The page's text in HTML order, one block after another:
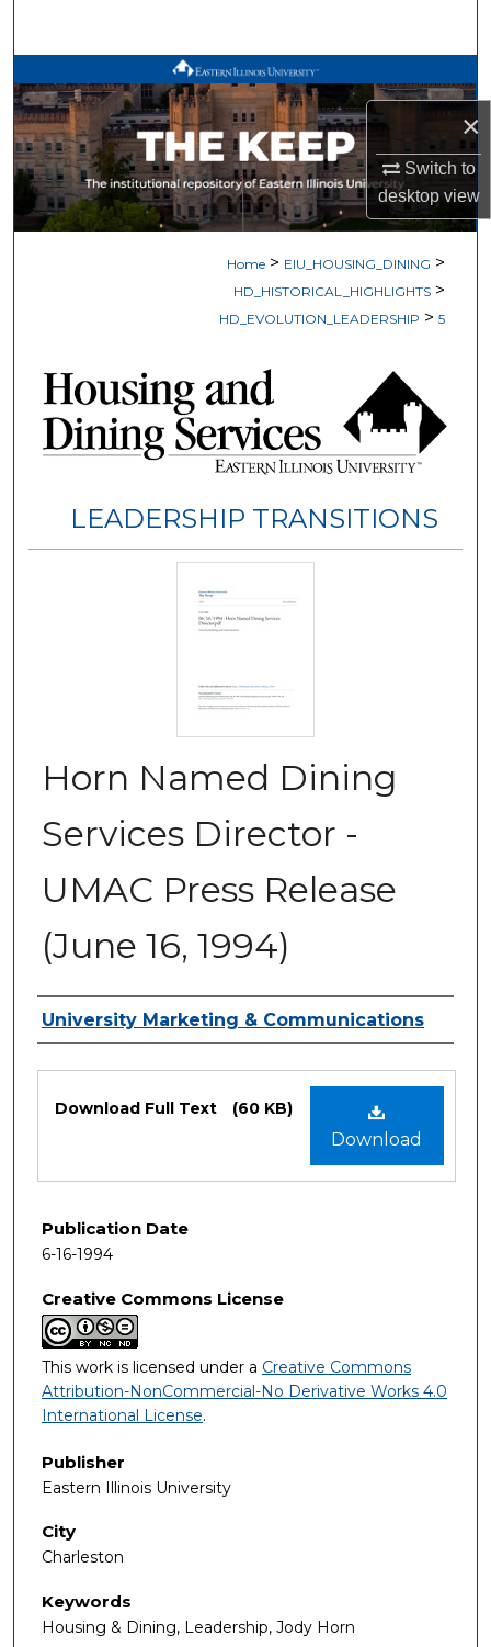
×
Switch to
desktopview
Browse All Works
My Account
About
Home > EIU_HOUSING_DINING >
HD_HISTORICAL_HIGHLIGHTS >
HD_EVOLUTION_LEADERSHIP > 5
LEADERSHIP TRANSITIONS
Horn Named Dining
Services Director -
UMAC Press Release
(June 16, 1994)
Authors
University Marketing & Communications
Download
Download Full Text (60 KB)
Publication Date
6-16-1994
Creative Commons License
This work is licensed under a Creative Commons
Attribution-NonCommercial-No Derivative Works 4.0
International License.
Publisher
Eastern Illinois University
City
Charleston
Keywords
Housing & Dining, Leadership, Jody Horn